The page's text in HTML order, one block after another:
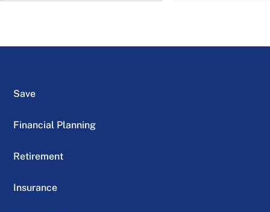
Save
Financial Planning
Retirement
Insurance